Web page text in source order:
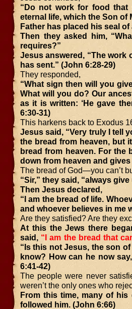
“Do not work for food
eternal life, which the Son of
Father has placed his seal
Then they asked him,
requires?”
Jesus answered, “The work
has sent.” (John 6:28-29)
They responded,
“What sign then will you
What will you do? Our
as it is written: ‘He gave
6:30-31)
This harkens back to Exodus
Jesus said, “Very truly I tell
the bread from heaven, but
bread from heaven. For the
down from heaven and
The bread of God—you can’t
“Sir,” they said, “always
Then Jesus declared,
“I am the bread of life.
and whoever believes in me
Are they satisfied? Are they
At this the Jews there
said, “I am the bread that
“Is this not Jesus, the son
know? How can he now say,
6:41-42)
The people were never
weren’t the only ones who
From this time, many of
followed him. (John 6:66)